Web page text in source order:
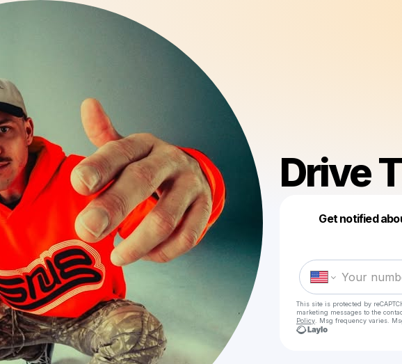
Drive
Get notified
This site is protected by
marketing messages to the
Policy . Msg frequency varies.